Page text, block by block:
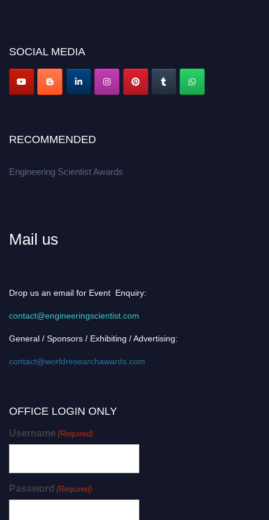
Don’t miss this chance to showcase your work on a global platform.
Apply now at engineeringscientist.com
SOCIAL MEDIA
RECOMMENDED
Engineering Scientist Awards
Mail us
Drop us an email for Event Enquiry:
contact@engineeringscientist.com
General / Sponsors / Exhibiting / Advertising:
contact@worldresearchawards.com
OFFICE LOGIN ONLY
Username (Required)
Password (Required)